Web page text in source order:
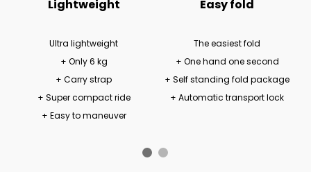
Lightweight
Ultra lightweight
+ Only 6 kg
+ Carry strap
+ Super compact ride
+ Easy to maneuver
Easy fold
The easiest fold
+ One hand one second
+ Self standing fold package
+ Automatic transport lock